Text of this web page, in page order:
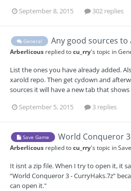
September 8, 2015
302 replies
General Any good sources to
Arberlicous replied tocu_rry's topic in
List the ones you have already added.
xarold repo. Then get cydown and
sources it will have a new tab that
September 5, 2015
3 replies
Save Game World Conqueror 3
Arberlicous replied tocu_rry's topic in
It isnt a zip file. When I try to open it, it
“World Conqueror 3 - CurryHaks.7z”
can open it."